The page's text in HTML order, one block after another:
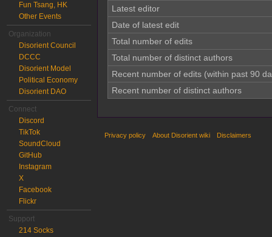
Latest editor
Date of latest edit
Total number of edits
Total number of distinct authors
Recent number of edits (within past 90
Recent number of distinct authors
Fun Tsang, HK
Other Events
Organization
Disorient Council
DCCC
Disorient Model
Political Economy
Disorient DAO
Connect
Discord
TikTok
SoundCloud
GitHub
Instagram
X
Facebook
Flickr
Support
214 Socks
Privacy policy About Disorient wiki Disclaimers